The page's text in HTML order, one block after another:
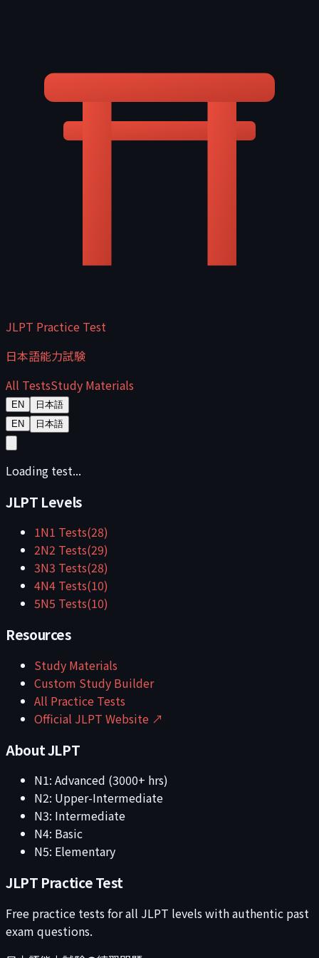
JLPT Practice Test
日本語能力試験
All TestsStudy Materials
EN
日本語
EN
日本語
Loading test...
JLPT Levels
1N1 Tests(28)
2N2 Tests(29)
3N3 Tests(28)
4N4 Tests(10)
5N5 Tests(10)
Resources
Study Materials
Custom Study Builder
All Practice Tests
Official JLPT Website ↗
About JLPT
N1: Advanced (3000+ hrs)
N2: Upper-Intermediate
N3: Intermediate
N4: Basic
N5: Elementary
JLPT Practice Test
Free practice tests for all JLPT levels with authentic past
exam questions.